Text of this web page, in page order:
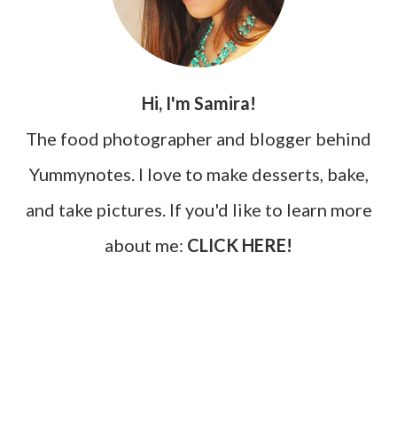
Hi, I'm Samira!
The food photographer and blogger behind
Yummynotes. I love to make desserts, bake,
and take pictures. If you'd like to learn more
about me: CLICK HERE!